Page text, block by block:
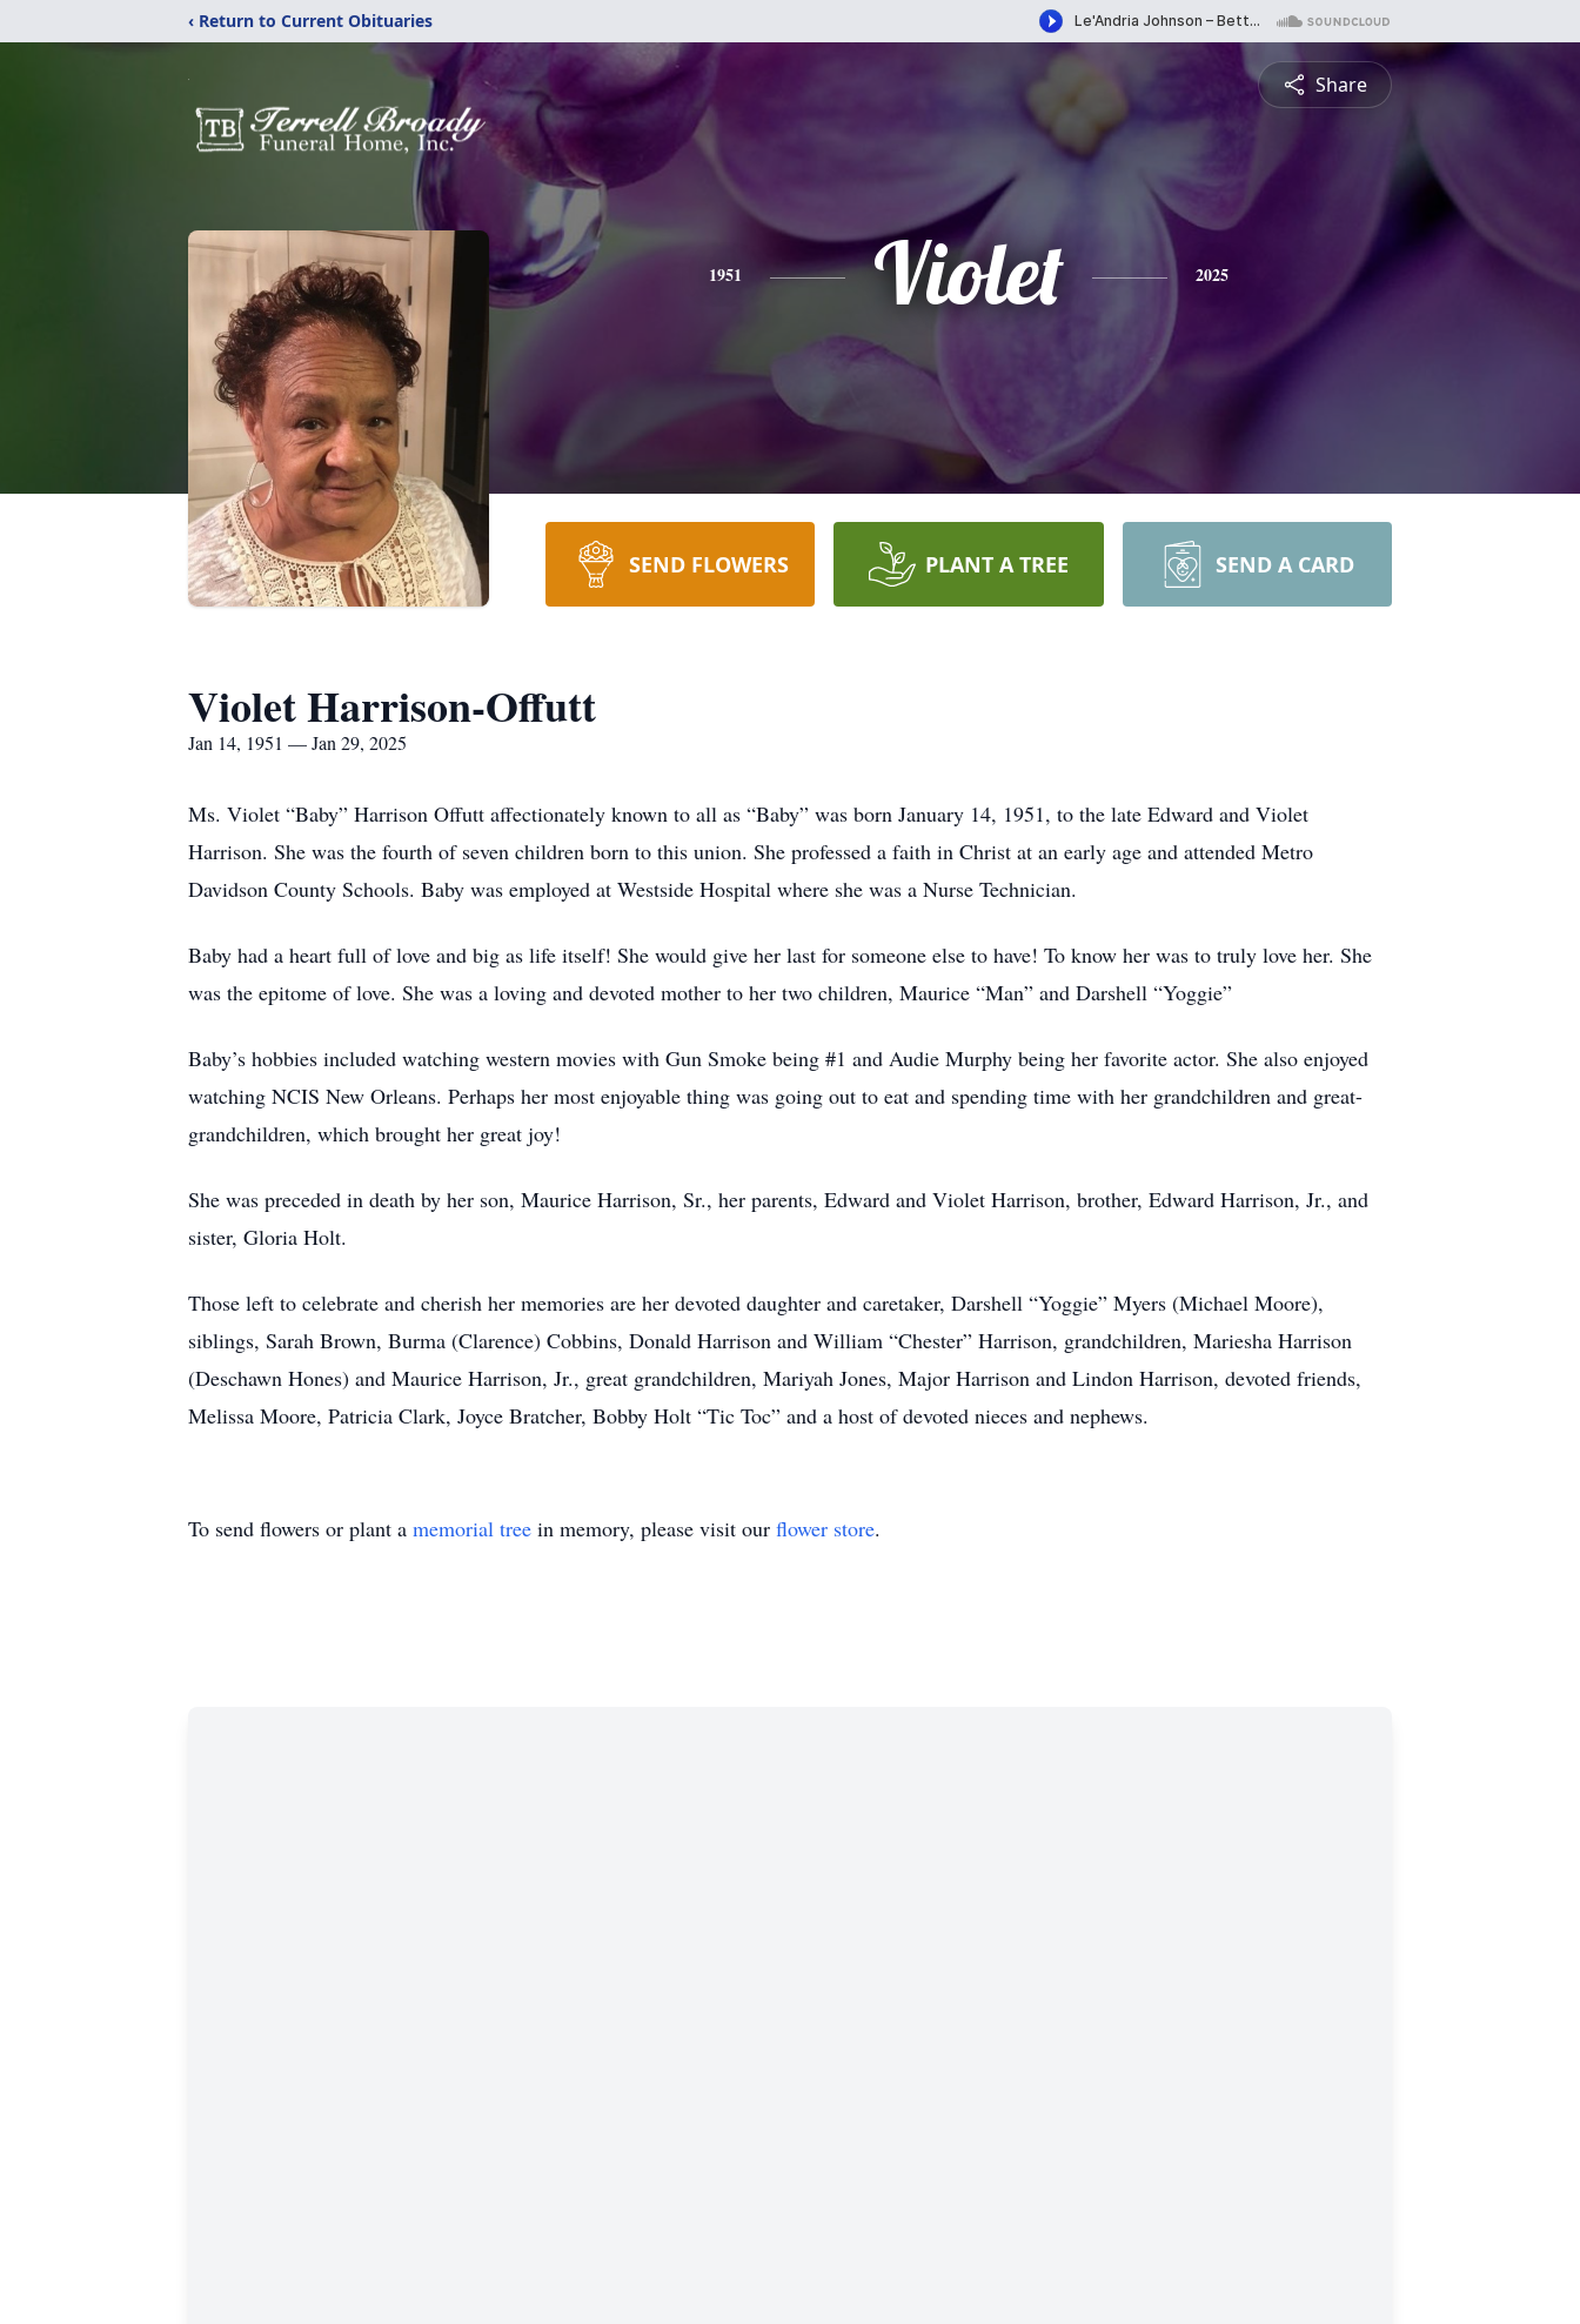
‹ Return to Current Obituaries
Share
1951 Violet 2025
SEND FLOWERS PLANT A TREE SEND A CARD
Violet Harrison-Offutt
Jan 14, 1951 — Jan 29, 2025
Ms. Violet “Baby” Harrison Offutt affectionately known to all as “Baby” was born January 14, 1951, to the late Edward and Violet
Harrison. She was the fourth of seven children born to this union. She professed a faith in Christ at an early age and attended Metro
Davidson County Schools. Baby was employed at Westside Hospital where she was a Nurse Technician.
Baby had a heart full of love and big as life itself! She would give her last for someone else to have! To know her was to truly love her. She
was the epitome of love. She was a loving and devoted mother to her two children, Maurice “Man” and Darshell “Yoggie”
Baby’s hobbies included watching western movies with Gun Smoke being #1 and Audie Murphy being her favorite actor. She also enjoyed
watching NCIS New Orleans. Perhaps her most enjoyable thing was going out to eat and spending time with her grandchildren and great-
grandchildren, which brought her great joy!
She was preceded in death by her son, Maurice Harrison, Sr., her parents, Edward and Violet Harrison, brother, Edward Harrison, Jr., and
sister, Gloria Holt.
Those left to celebrate and cherish her memories are her devoted daughter and caretaker, Darshell “Yoggie” Myers (Michael Moore),
siblings, Sarah Brown, Burma (Clarence) Cobbins, Donald Harrison and William “Chester” Harrison, grandchildren, Mariesha Harrison
(Deschawn Hones) and Maurice Harrison, Jr., great grandchildren, Mariyah Jones, Major Harrison and Lindon Harrison, devoted friends,
Melissa Moore, Patricia Clark, Joyce Bratcher, Bobby Holt “Tic Toc” and a host of devoted nieces and nephews.
To send flowers or plant a memorial tree in memory, please visit our flower store.